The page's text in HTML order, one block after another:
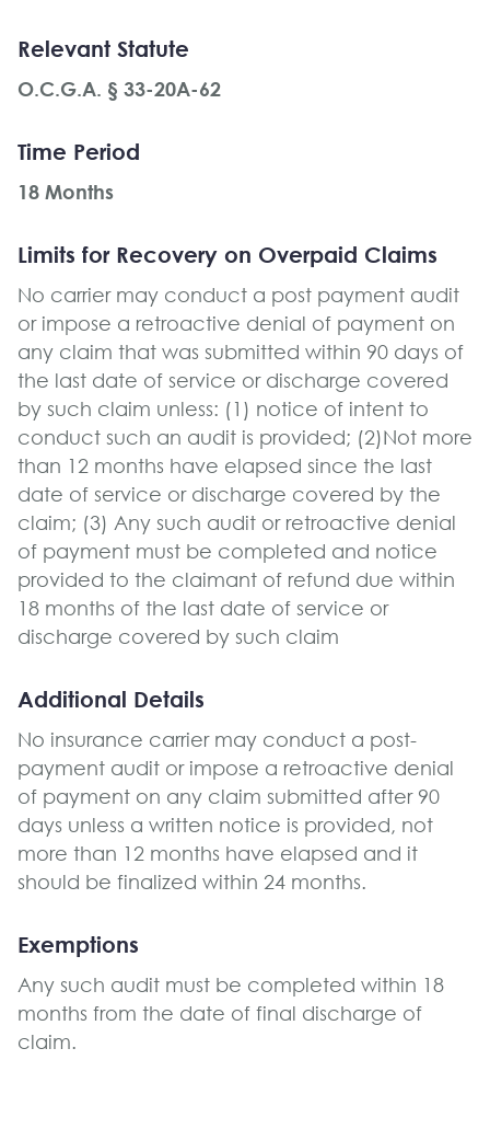
Relevant Statute
O.C.G.A. § 33-20A-62
Time Period
18 Months
Limits for Recovery on Overpaid Claims
No carrier may conduct a post payment audit
or impose a retroactive denial of payment on
any claim that was submitted within 90 days of
the last date of service or discharge covered
by such claim unless: (1) notice of intent to
conduct such an audit is provided; (2)Not more
than 12 months have elapsed since the last
date of service or discharge covered by the
claim; (3) Any such audit or retroactive denial
of payment must be completed and notice
provided to the claimant of refund due within
18 months of the last date of service or
discharge covered by such claim
Additional Details
No insurance carrier may conduct a post-
payment audit or impose a retroactive denial
of payment on any claim submitted after 90
days unless a written notice is provided, not
more than 12 months have elapsed and it
should be finalized within 24 months.
Exemptions
Any such audit must be completed within 18
months from the date of final discharge of
claim.